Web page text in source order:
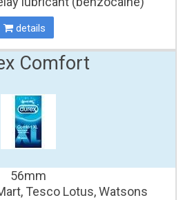
details
Comfort
56mm
Tesco Lotus, Watsons